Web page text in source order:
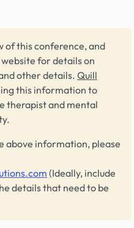
of this conference, and
for details on
other details. Quill
this information to
therapist and mental
above information, please
(Ideally, include
details that need to be